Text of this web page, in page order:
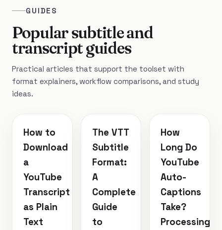
GUIDES
Popular subtitle and
transcript guides
Practical articles that support the toolset with
format explainers, workflow comparisons, and study
ideas.
How to
Download
a
YouTube
Transcript
as Plain
Text
The VTT
Subtitle
Format:
A
Complete
Guide
to
How
Long Do
YouTube
Auto-
Captions
Take?
Processing